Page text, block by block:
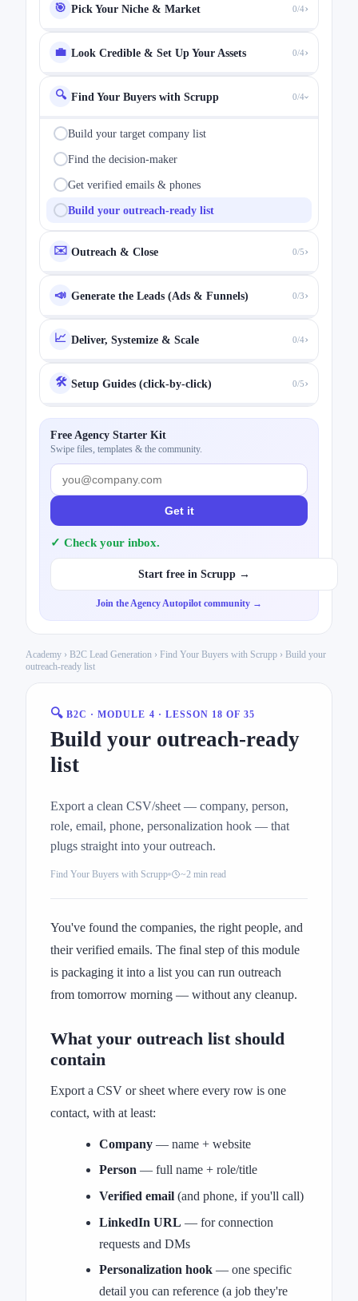
🎯 Pick Your Niche & Market 0/4›
💼 Look Credible & Set Up Your Assets 0/4›
🔍 Find Your Buyers with Scrupp 0/4›
Build your target company list
Find the decision-maker
Get verified emails & phones
Build your outreach-ready list
✉️ Outreach & Close 0/5›
📣 Generate the Leads (Ads & Funnels) 0/3›
📈 Deliver, Systemize & Scale 0/4›
🛠️ Setup Guides (click-by-click) 0/5›
Free Agency Starter Kit
Swipe files, templates & the community.
Get it
✓ Check your inbox.
Start free in Scrupp →
Join the Agency Autopilot community →
Academy › B2C Lead Generation › Find Your Buyers with Scrupp › Build your
outreach-ready list
🔍 B2C · MODULE 4 · LESSON 18 OF 35
Build your outreach-ready
list
Export a clean CSV/sheet — company, person,
role, email, phone, personalization hook — that
plugs straight into your outreach.
Find Your Buyers with Scrupp ~2 min read
You've found the companies, the right people, and
their verified emails. The final step of this module
is packaging it into a list you can run outreach
from tomorrow morning — without any cleanup.
What your outreach list should
contain
Export a CSV or sheet where every row is one
contact, with at least:
Company— name + website
Person — full name + role/title
Verified email(and phone, if you'll call)
LinkedIn URL — for connection
requests and DMs
Personalization hook— one specific
detail you can reference (a job they're